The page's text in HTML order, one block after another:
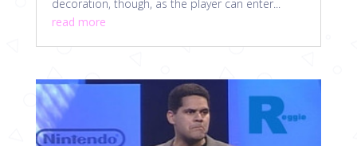
decoration, though, as the player can enter...
read more